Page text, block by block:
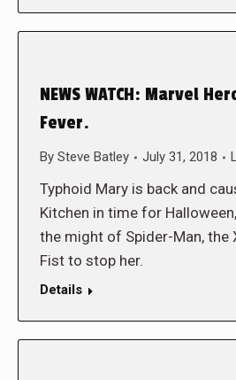
NEWS WATCH: Marvel
Fever.
By Steve Batley July 31, 2018
Typhoid Mary is back and
Kitchen in time for
the might of Spider-Man, the
Fist to stop her.
Details